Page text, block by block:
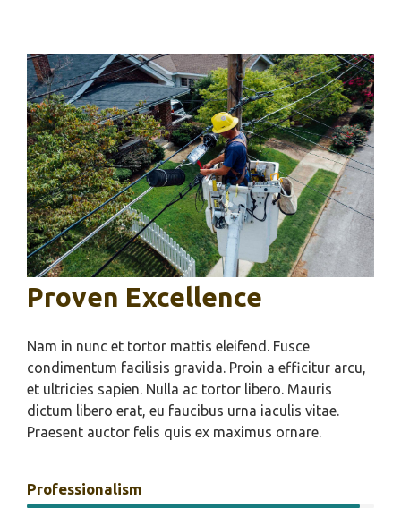
Proven Excellence
Nam in nunc et tortor mattis eleifend. Fusce
condimentum facilisis gravida. Proin a efficitur arcu,
et ultricies sapien. Nulla ac tortor libero. Mauris
dictum libero erat, eu faucibus urna iaculis vitae.
Praesent auctor felis quis ex maximus ornare.
Professionalism